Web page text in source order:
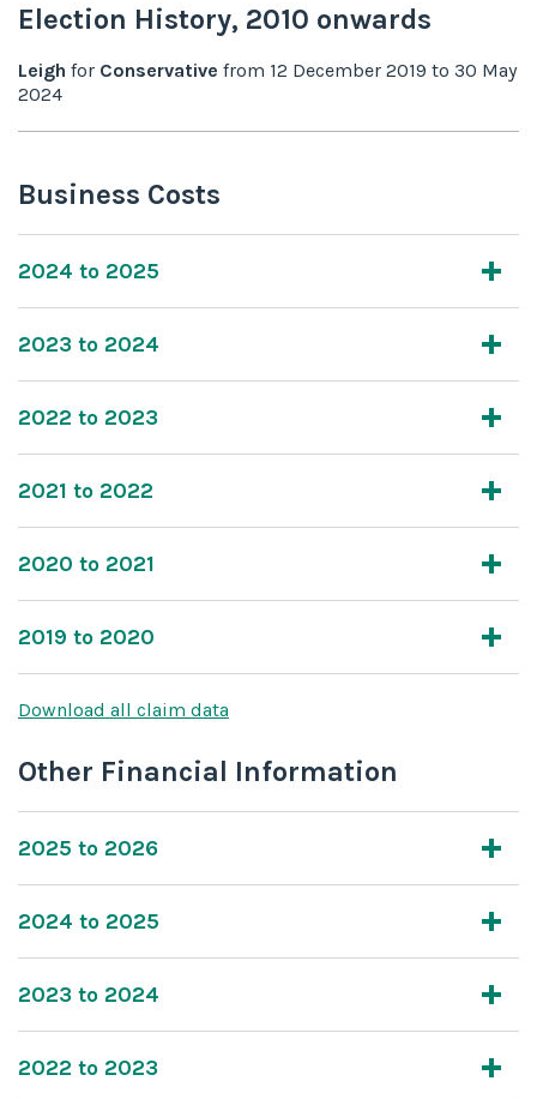
Election History, 2010 onwards
Leigh for Conservative from 12 December 2019 to 30 May
2024
Business Costs
2024 to 2025
2023 to 2024
2022 to 2023
2021 to 2022
2020 to 2021
2019 to 2020
Download all claim data
Other Financial Information
2025 to 2026
2024 to 2025
2023 to 2024
2022 to 2023